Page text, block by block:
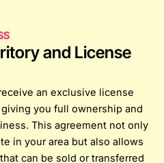
and License
an exclusive license
you full ownership and
This agreement not only
in your area but also allows
can be sold or transferred